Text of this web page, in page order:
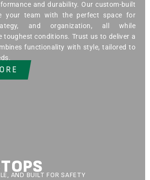
and durability. Our custom-built
your team with the perfect space for
and organization, all while
toughest conditions. Trust us to deliver a
functionality with style, tailored to
AND BUILT FOR SAFETY